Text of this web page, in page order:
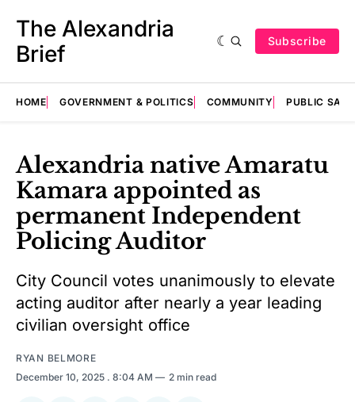
The Alexandria
Brief
Subscribe
HOME GOVERNMENT & POLITICS COMMUNITY PUBLIC
Alexandria native Amaratu
Kamara appointed as
permanent Independent
Policing Auditor
City Council votes unanimously to elevate
acting auditor after nearly a year leading
civilian oversight office
RYAN BELMORE
December 10, 2025 . 8:04 AM 2 min read